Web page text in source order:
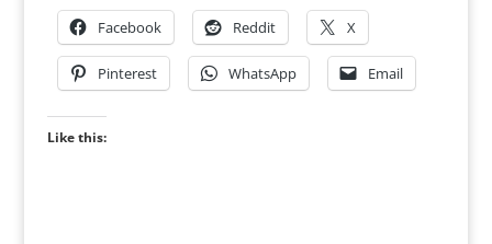
Facebook Reddit X
Pinterest WhatsApp Email
Like this: